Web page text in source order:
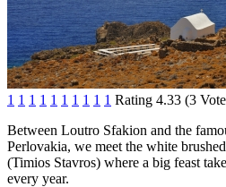
1 1 1 1 1 1 1 1 1 1 Rating 4.33 (3
Between Loutro Sfakion and the
Perlovakia, we meet the white
(Timios Stavros) where a big feast
every year.